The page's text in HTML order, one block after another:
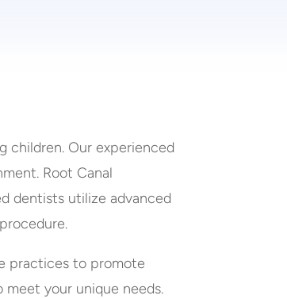
children. Our experienced
Root Canal
dentists utilize advanced
practices to promote
meet your unique needs.